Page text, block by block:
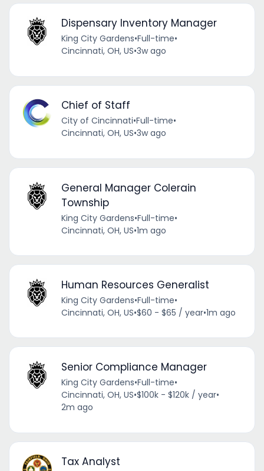
Dispensary Inventory Manager
King City Gardens•Full-time•
Cincinnati, OH, US•3w ago
Chief of Staff
City of Cincinnati•Full-time•
Cincinnati, OH, US•3w ago
General Manager Colerain
Township
King City Gardens•Full-time•
Cincinnati, OH, US•1m ago
Human Resources Generalist
King City Gardens•Full-time•
Cincinnati, OH, US•$60 - $65 / year•1m ago
Senior Compliance Manager
King City Gardens•Full-time•
Cincinnati, OH, US•$100k - $120k / year•
2m ago
Tax Analyst